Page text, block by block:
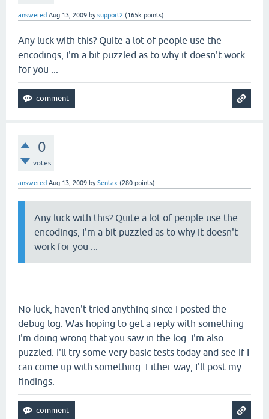
answered Aug 13, 2009 bysupport2 (165k points)
Any luck with this? Quite a lot of people use the
encodings, I'm a bit puzzled as to why it doesn't work
for you ...
0
votes
answered Aug 13, 2009 bySentax (280 points)
Any luck with this? Quite a lot of people use the
encodings, I'm a bit puzzled as to why it doesn't
work for you ...
No luck, haven't tried anything since I posted the
debug log. Was hoping to get a reply with something
I'm doing wrong that you saw in the log. I'm also
puzzled. I'll try some very basic tests today and see if I
can come up with something. Either way, I'll post my
findings.